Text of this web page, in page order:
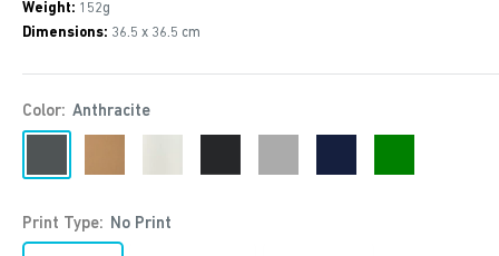
Weight: 152g
Dimensions: 36.5 x 36.5 cm
Color: Anthracite
White
Print Type: No Print